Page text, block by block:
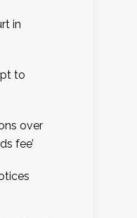
in
to
over
fee’